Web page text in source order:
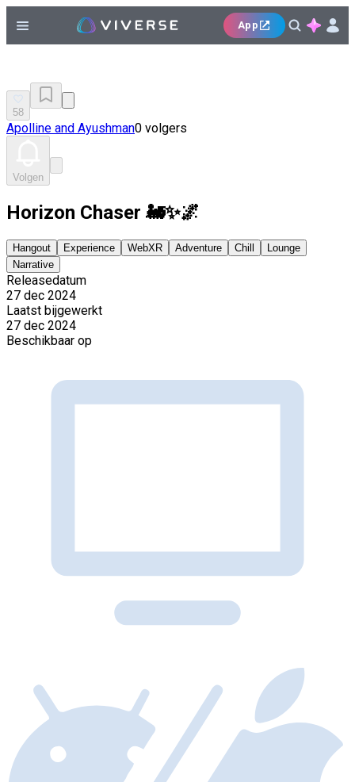
App
58
Apolline and Ayushman0 volgers
Volgen
Horizon Chaser 🚂✨🌌
Hangout Experience WebXR Adventure Chill
Lounge
Narrative
Releasedatum
27 dec 2024
Laatst bijgewerkt
27 dec 2024
Beschikbaar op